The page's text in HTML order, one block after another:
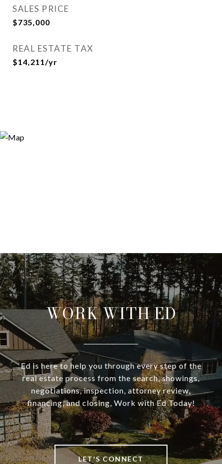
SALES PRICE
$735,000
REAL ESTATE TAX
$14,211/yr
WORK WITH ED
Ed is here to help you through every step of the
real estate process from the search, showings,
negotiations, inspection, attorney review,
financing, and closing, Work with Ed Today!
LET'S CONNECT